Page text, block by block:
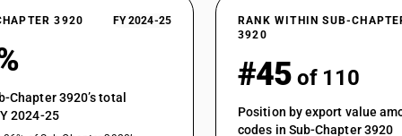
Of polycarbonates, alkyd resins, polyallyl
Of cellulose or its chemical derivatives : Of
Of cellulose or its chemical derivatives : Of
not plasticized : Plain
Of cellulose or its chemical derivatives : Of
3920 FY 2024-25
Chapter 3920’s total
2024-25
RANK WITHIN SUB-
3920
#45 of 110
Position by export value
codes in Sub-Chapter 3920